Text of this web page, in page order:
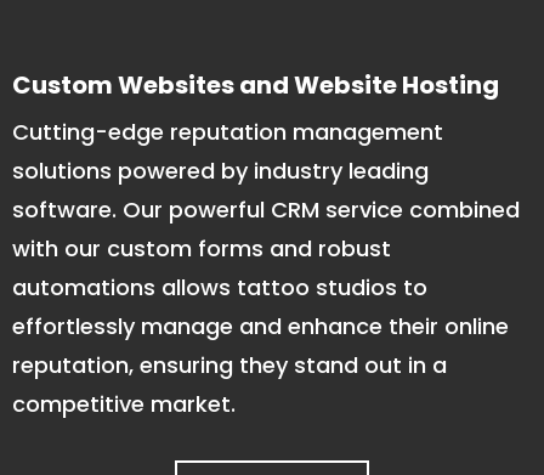
Custom Websites and Website Hosting
Cutting-edge reputation management
solutions powered by industry leading
software. Our powerful CRM service combined
with our custom forms and robust
automations allows tattoo studios to
effortlessly manage and enhance their online
reputation, ensuring they stand out in a
competitive market.